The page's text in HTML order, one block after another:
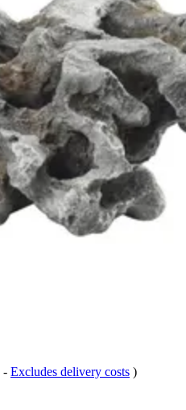
- Excludes delivery costs )